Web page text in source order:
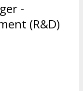
-
(R&D)